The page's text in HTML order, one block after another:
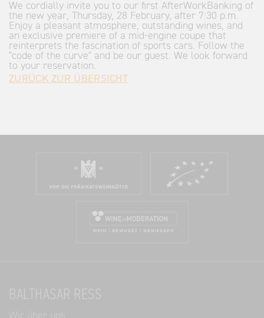
We cordially invite you to our first AfterWorkBanking of
the new year, Thursday, 28 February, after 7:30 p.m.
Enjoy a pleasant atmosphere, outstanding wines, and
an exclusive premiere of a mid-engine coupe that
reinterprets the fascination of sports cars. Follow the
"code of the curve" and be our guest. We look forward
to your reservation.
ZURÜCK ZUR ÜBERSICHT